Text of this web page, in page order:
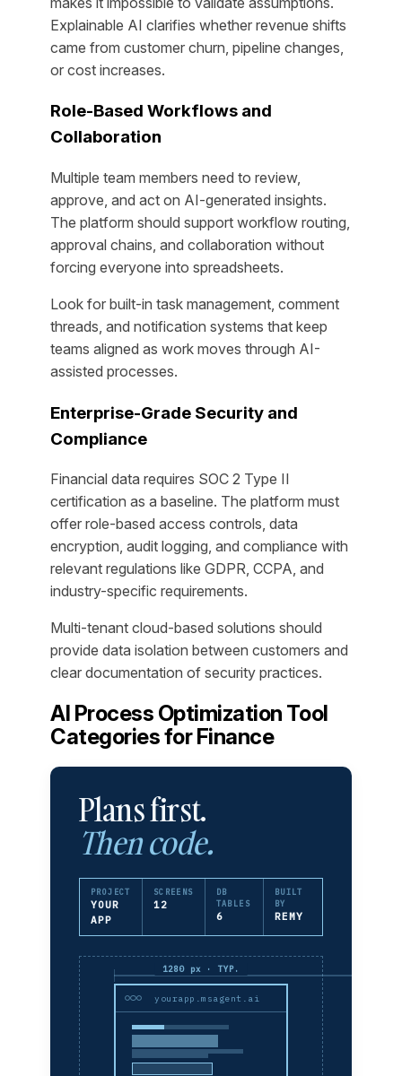
Explainable AI clarifies whether revenue shifts
came from customer churn, pipeline changes,
or cost increases.
Role-Based Workflows and
Collaboration
Multiple team members need to review,
approve, and act on AI-generated insights.
The platform should support workflow routing,
approval chains, and collaboration without
forcing everyone into spreadsheets.
Look for built-in task management, comment
threads, and notification systems that keep
teams aligned as work moves through AI-
assisted processes.
Enterprise-Grade Security and
Compliance
Financial data requires SOC 2 Type II
certification as a baseline. The platform must
offer role-based access controls, data
encryption, audit logging, and compliance with
relevant regulations like GDPR, CCPA, and
industry-specific requirements.
Multi-tenant cloud-based solutions should
provide data isolation between customers and
clear documentation of security practices.
AI Process Optimization Tool
Categories for Finance
Plans first.
Then code.
PROJECT
YOUR
APP
SCREENS
12
DB
TABLES
6
BUILT
BY
REMY
1280 px · TYP.
yourapp.msagent.ai